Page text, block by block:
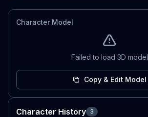
Character Model
Failed to load 3D model
Copy & Edit Model
Character History 3